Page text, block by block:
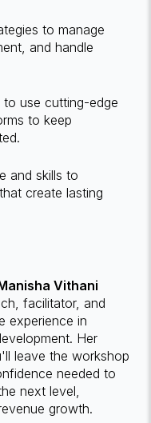
to manage
and handle
to use cutting-edge
to keep
and skills to
create lasting
Vithani
facilitator, and
experience in
Her
leave the workshop
needed to
next level,
growth.